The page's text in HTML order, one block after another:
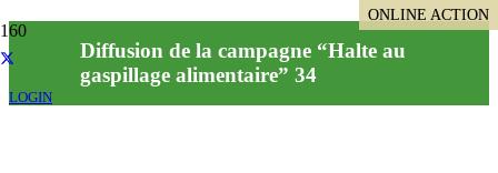
LOGIN
Diffusion de la campagne “Halte au
gaspillage alimentaire” 34
ONLINE ACTION
ONLINE ACTION